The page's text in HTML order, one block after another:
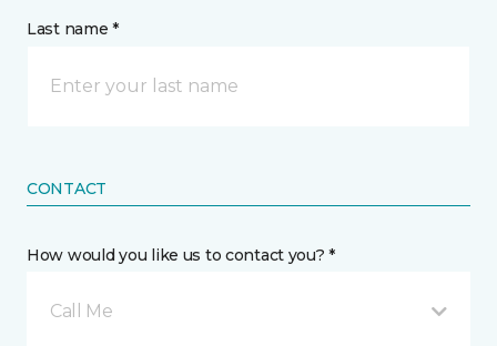
Last name *
CONTACT
How would you like us to contact you? *
Call Me